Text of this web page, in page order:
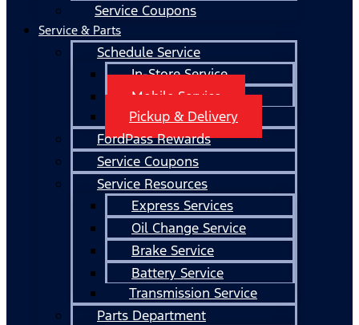
Service Coupons
Service & Parts
Schedule Service
In-Store Service
Mobile Service
Pickup & Delivery
FordPass Rewards
Service Coupons
Service Resources
Express Services
Oil Change Service
Brake Service
Battery Service
Transmission Service
Parts Department